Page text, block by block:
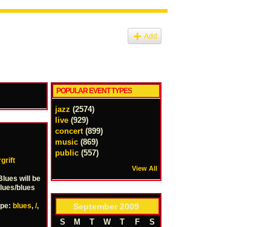
Add
will be
blues
blues, /,
POPULAR EVENT TYPES
jazz (2574)
live (929)
concert (899)
music (869)
public (557)
View All
September 2009
S M T W T F
S